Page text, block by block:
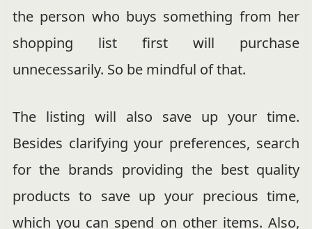
the person who buys something from her
shopping list first will purchase
unnecessarily. So be mindful of that.
The listing will also save up your time.
Besides clarifying your preferences, search
for the brands providing the best quality
products to save up your precious time,
which you can spend on other items. Also,